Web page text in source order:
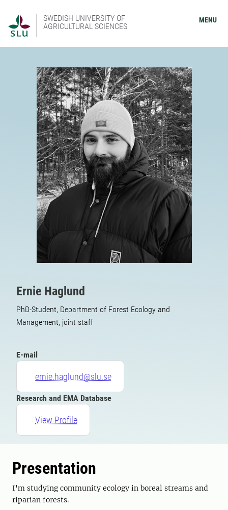
SWEDISH UNIVERSITY OF
AGRICULTURAL SCIENCES
MENU
Ernie Haglund
PhD-Student, Department of Forest Ecology and
Management, joint staff
E-mail
ernie.haglund@slu.se
Research and EMA Database
View Profile
Presentation
I'm studying community ecology in boreal streams and
riparian forests.